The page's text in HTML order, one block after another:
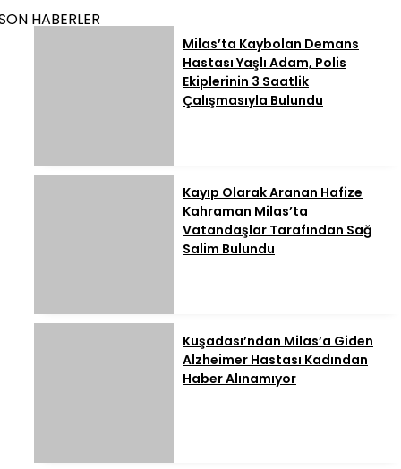
HABERLER
Milas’ta Kaybolan Demans
Hastası Yaşlı Adam, Polis
Ekiplerinin 3 Saatlik
Çalışmasıyla Bulundu
Kayıp Olarak Aranan Hafize
Kahraman Milas’ta
Vatandaşlar Tarafından Sağ
Salim Bulundu
Kuşadası’ndan Milas’a Giden
Alzheimer Hastası Kadından
Haber Alınamıyor